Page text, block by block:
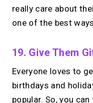
really care about
one of the best
19. Give Them
Everyone loves to
birthdays and
popular. So, you